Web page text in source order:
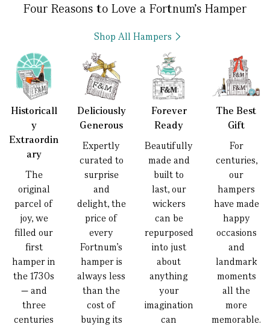
Four Reasons to Love a Fortnum’s Hamper
Shop All Hampers
Historicall
y
Extraordin
ary
The
original
parcel of
joy, we
filled our
first
hamper in
the 1730s
— and
three
centuries
Deliciously
Generous
Expertly
curated to
surprise
and
delight, the
price of
every
Fortnum’s
hamper is
always less
than the
cost of
buying its
Forever
Ready
Beautifully
made and
built to
last, our
wickers
can be
repurposed
into just
about
anything
your
imagination
can
The Best
Gift
For
centuries,
our
hampers
have made
happy
occasions
and
landmark
moments
all the
more
memorable.